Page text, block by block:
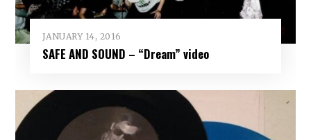
JANUARY 14, 2016
SAFE AND SOUND – “Dream” video